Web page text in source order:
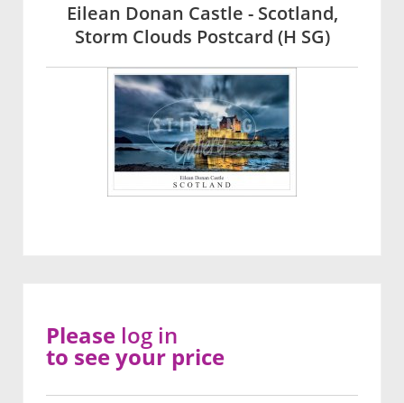
Eilean Donan Castle - Scotland,
Storm Clouds Postcard (H SG)
Please log in
to see your price